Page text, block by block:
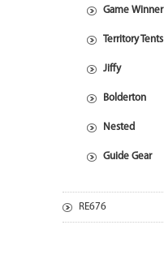
Game Winner
Territory Tents
Jiffy
Bolderton
Nested
Guide Gear
RE676